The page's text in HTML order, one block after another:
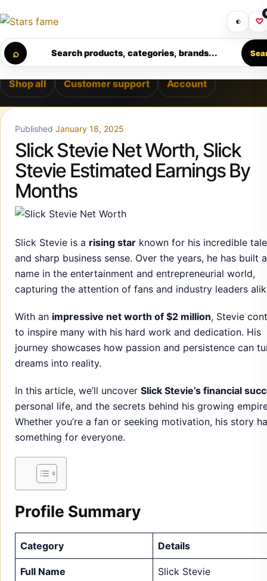
⌕ Search products, categories, brands...
◐ ♡
PREMIUM SUPPORT • SECURE CHECKOUT • NEW
Calculating order window…
Shop all Customer support Account
Published January 18, 2025
Slick Stevie Net Worth, Slick
Stevie Estimated Earnings By
Months
Slick Stevie is a rising star known for his incredible
and sharp business sense. Over the years, he has built a
name in the entertainment and entrepreneurial world,
capturing the attention of fans and industry leaders
With an impressive net worth of $2 million, Stevie
to inspire many with his hard work and dedication. His
journey showcases how passion and persistence can
dreams into reality.
In this article, we’ll uncover Slick Stevie’s financial
personal life, and the secrets behind his growing
Whether you’re a fan or seeking motivation, his story
something for everyone.
Profile Summary
Category Details
Full Name Slick Stevie
Get 30% off your first purchase Got